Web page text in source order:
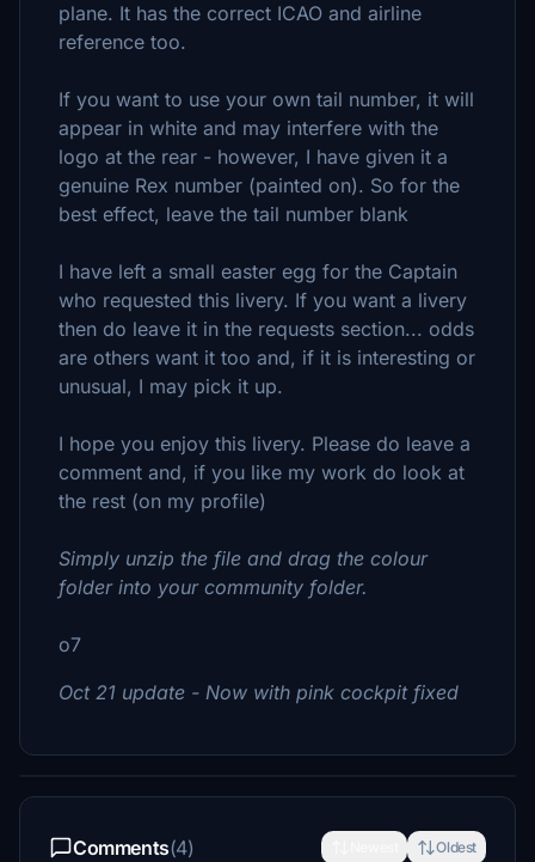
plane. It has the correct ICAO and airline
reference too.
If you want to use your own tail number, it will
appear in white and may interfere with the
logo at the rear - however, I have given it a
genuine Rex number (painted on). So for the
best effect, leave the tail number blank
I have left a small easter egg for the Captain
who requested this livery. If you want a livery
then do leave it in the requests section... odds
are others want it too and, if it is interesting or
unusual, I may pick it up.
I hope you enjoy this livery. Please do leave a
comment and, if you like my work do look at
the rest (on my profile)
Simply unzip the file and drag the colour
folder into your community folder.
o7
Oct 21 update - Now with pink cockpit fixed
Comments(4) Oldest